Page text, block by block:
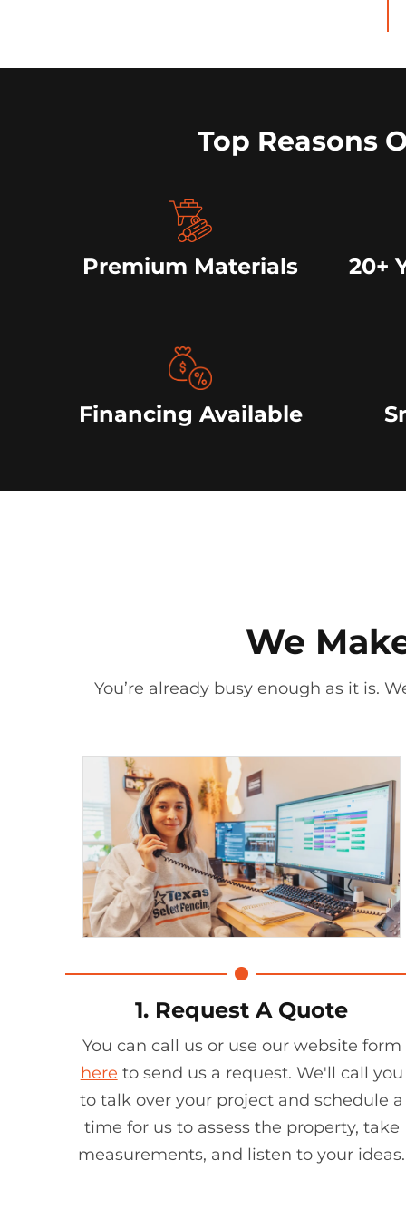
Top Reasons
Premium Materials 20+
Financing Available
We
You’re already busy enough as it is.
1. Request A Quote
You can call us or use our website form
here to send us a request. We'll call you
to talk over your project and schedule a
time for us to assess the property, take
measurements, and listen to your ideas.